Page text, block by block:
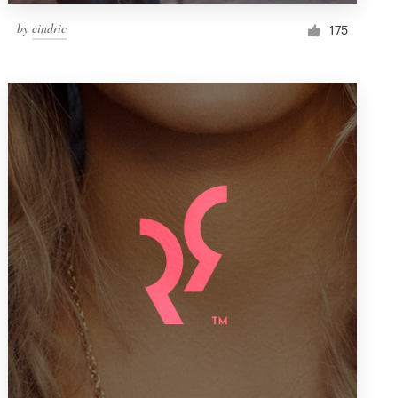
by cindric 175